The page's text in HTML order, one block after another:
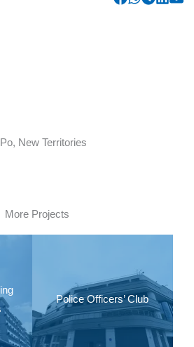
New Territories
More Projects
Police Officers’ Club